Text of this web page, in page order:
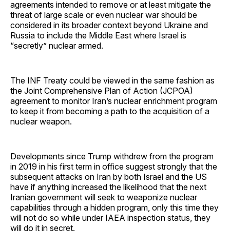
agreements intended to remove or at least mitigate the
threat of large scale or even nuclear war should be
considered in its broader context beyond Ukraine and
Russia to include the Middle East where Israel is
“secretly” nuclear armed.
The INF Treaty could be viewed in the same fashion as
the Joint Comprehensive Plan of Action (JCPOA)
agreement to monitor Iran’s nuclear enrichment program
to keep it from becoming a path to the acquisition of a
nuclear weapon.
Developments since Trump withdrew from the program
in 2019 in his first term in office suggest strongly that the
subsequent attacks on Iran by both Israel and the US
have if anything increased the likelihood that the next
Iranian government will seek to weaponize nuclear
capabilities through a hidden program, only this time they
will not do so while under IAEA inspection status, they
will do it in secret.